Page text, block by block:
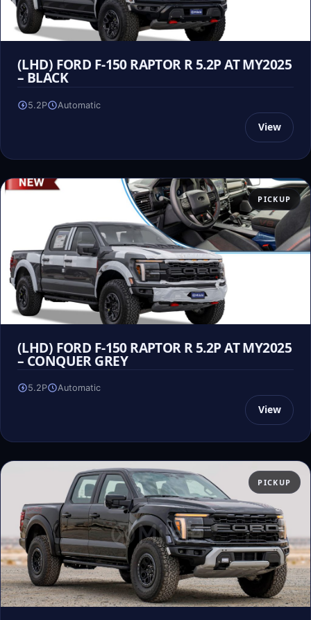
(LHD) FORD F-150 RAPTOR R 5.2P AT MY2025
– BLACK
5.2P Automatic
View
PICKUP
(LHD) FORD F-150 RAPTOR R 5.2P AT MY2025
– CONQUER GREY
5.2P Automatic
View
PICKUP